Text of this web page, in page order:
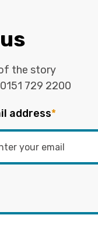
the story
0151 729 2200
address*